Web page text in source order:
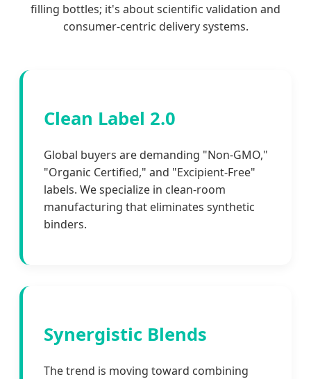
filling bottles; it's about scientific validation and
consumer-centric delivery systems.
Clean Label 2.0
Global buyers are demanding "Non-GMO,"
"Organic Certified," and "Excipient-Free"
labels. We specialize in clean-room
manufacturing that eliminates synthetic
binders.
Synergistic Blends
The trend is moving toward combining